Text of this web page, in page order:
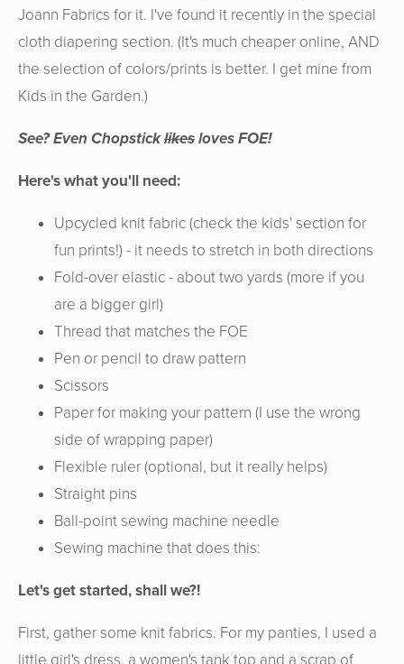
Joann Fabrics for it. I've found it recently in the special
cloth diapering section. (It's much cheaper online, AND
the selection of colors/prints is better. I get mine from
Kids in the Garden.)
See? Even Chopsticklikesloves FOE!
Here's what you'll need:
Upcycled knit fabric (check the kids' section for
fun prints!) - it needs to stretch in both directions
Fold-over elastic - about two yards (more if you
are a bigger girl)
Thread that matches the FOE
Pen or pencil to draw pattern
Scissors
Paper for making your pattern (I use the wrong
side of wrapping paper)
Flexible ruler (optional, but it really helps)
Straight pins
Ball-point sewing machine needle
Sewing machine that does this:
Let's get started, shall we?!
First, gather some knit fabrics. For my panties, I used a
little girl's dress, a women's tank top and a scrap of